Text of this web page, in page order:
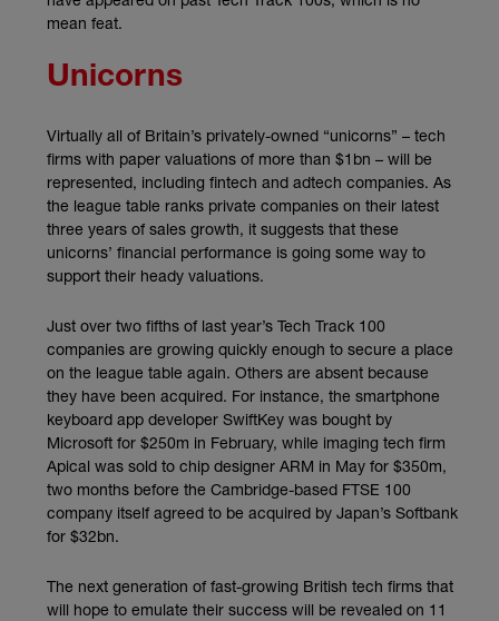
mean feat.
Unicorns
Virtually all of Britain’s privately-owned “unicorns” – tech
firms with paper valuations of more than $1bn – will be
represented, including fintech and adtech companies. As
the league table ranks private companies on their latest
three years of sales growth, it suggests that these
unicorns’ financial performance is going some way to
support their heady valuations.
Just over two fifths of last year’s Tech Track 100
companies are growing quickly enough to secure a place
on the league table again. Others are absent because
they have been acquired. For instance, the smartphone
keyboard app developer SwiftKey was bought by
Microsoft for $250m in February, while imaging tech firm
Apical was sold to chip designer ARM in May for $350m,
two months before the Cambridge-based FTSE 100
company itself agreed to be acquired by Japan’s Softbank
for $32bn.
The next generation of fast-growing British tech firms that
will hope to emulate their success will be revealed on 11